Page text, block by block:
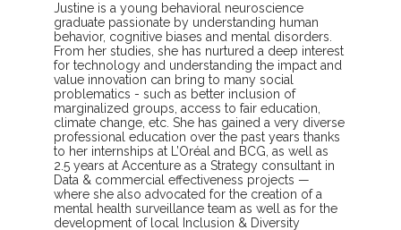
Justine is a young behavioral neuroscience
graduate passionate by understanding human
behavior, cognitive biases and mental disorders.
From her studies, she has nurtured a deep interest
for technology and understanding the impact and
value innovation can bring to many social
problematics - such as better inclusion of
marginalized groups, access to fair education,
climate change, etc. She has gained a very diverse
professional education over the past years thanks
to her internships at L’Oréal and BCG, as well as
2.5 years at Accenture as a Strategy consultant in
Data & commercial effectiveness projects —
where she also advocated for the creation of a
mental health surveillance team as well as for the
development of local Inclusion & Diversity